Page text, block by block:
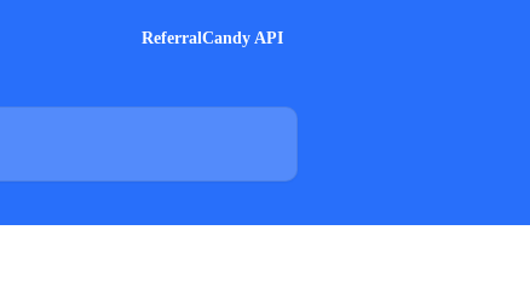
ReferralCandy API